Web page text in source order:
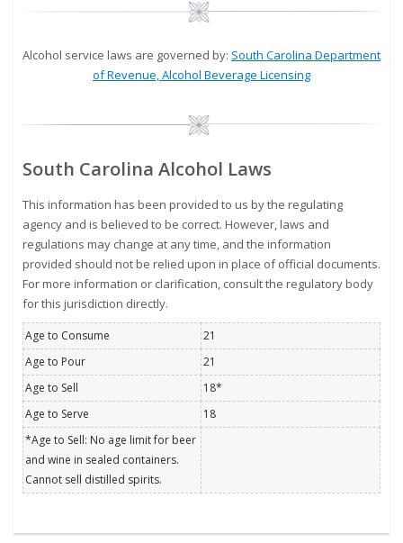
Image
Alcohol service laws are governed by: South Carolina Department
of Revenue, Alcohol Beverage Licensing
Image
South Carolina Alcohol Laws
This information has been provided to us by the regulating
agency and is believed to be correct. However, laws and
regulations may change at any time, and the information
provided should not be relied upon in place of official documents.
For more information or clarification, consult the regulatory body
for this jurisdiction directly.
Age to Consume
21
Age to Pour
21
Age to Sell
18*
Age to Serve
18
*Age to Sell: No age limit for beer
and wine in sealed containers.
Cannot sell distilled spirits.